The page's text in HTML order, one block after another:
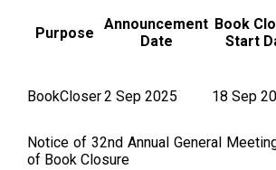
Purpose
Announcement
Date
Book
Start
BookCloser2 Sep 2025 18 Sep
Notice of 32nd Annual General
of Book Closure